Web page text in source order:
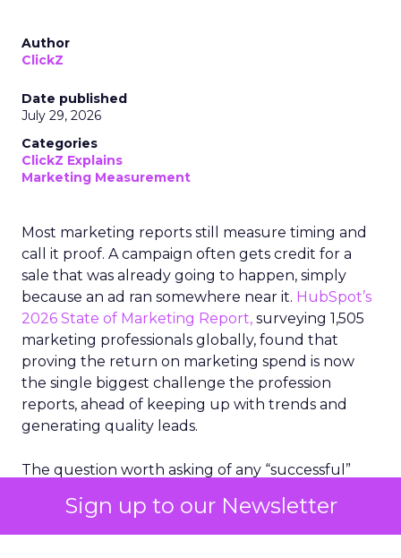
Sign up to our Newsletter
Author
ClickZ
Date published
July 29, 2026
Categories
ClickZ Explains
Marketing Measurement
Most marketing reports still measure timing and
call it proof. A campaign often gets credit for a
sale that was already going to happen, simply
because an ad ran somewhere near it. HubSpot’s
2026 State of Marketing Report, surveying 1,505
marketing professionals globally, found that
proving the return on marketing spend is now
the single biggest challenge the profession
reports, ahead of keeping up with trends and
generating quality leads.
The question worth asking of any “successful”
bought anyway. Most measurement stacks have a
limited way to answer it. They were built to track